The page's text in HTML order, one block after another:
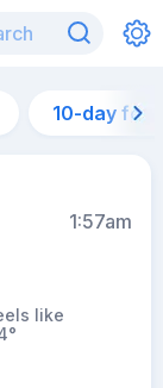
10-day
1:57am
like